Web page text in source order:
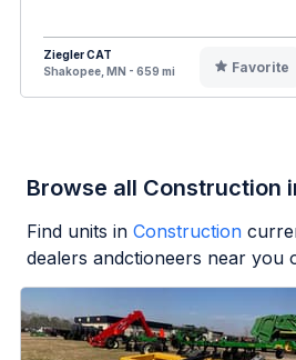
Ziegler CAT
Shakopee, MN - 659 mi
Favorite
Browse all Construction
Find units in Construction
dealers andctioneers near you